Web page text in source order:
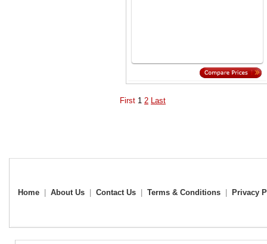
First 1 2 Last
Home About Us Contact Us Terms & Conditions Privacy